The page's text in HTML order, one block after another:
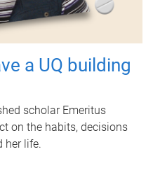
a UQ building
scholar Emeritus
on the habits, decisions
her life.